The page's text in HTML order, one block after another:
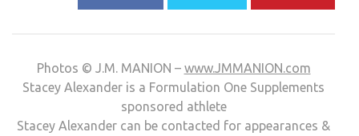
Photos © J.M. MANION – www.JMMANION.com
Stacey Alexander is a Formulation One Supplements
sponsored athlete
Stacey Alexander can be contacted for appearances &